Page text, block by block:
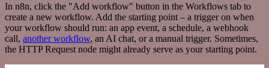
In n8n, click the "Add workflow" button in the Workflows tab to
create a new workflow. Add the starting point – a trigger on when
your workflow should run: an app event, a schedule, a webhook
call, another workflow, an AI chat, or a manual trigger. Sometimes,
the HTTP Request node might already serve as your starting point.